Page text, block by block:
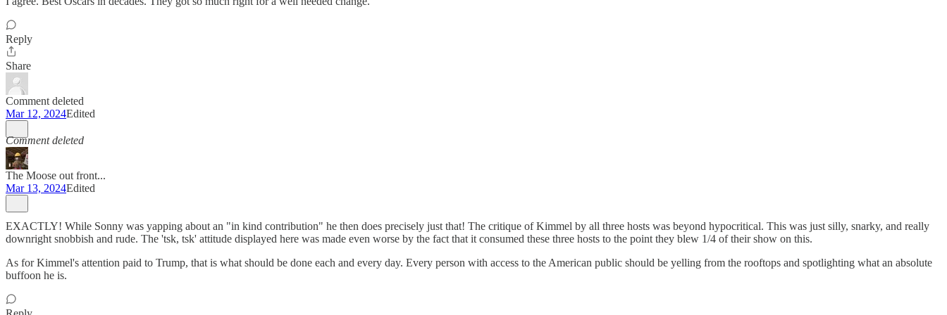
Reply
Share
Comment deleted
Mar 12, 2024Edited
Comment deleted
The Moose out front...
Mar 13, 2024Edited
EXACTLY! While Sonny was yapping about an "in kind contribution" he then does precisely just that! The critique of Kimmel by all three hosts was beyond hypocritical. This was just silly, snarky, and really
downright snobbish and rude. The 'tsk, tsk' attitude displayed here was made even worse by the fact that it consumed these three hosts to the point they blew 1/4 of their show on this.
As for Kimmel's attention paid to Trump, that is what should be done each and every day. Every person with access to the American public should be yelling from the rooftops and spotlighting what an absolute
buffoon he is.